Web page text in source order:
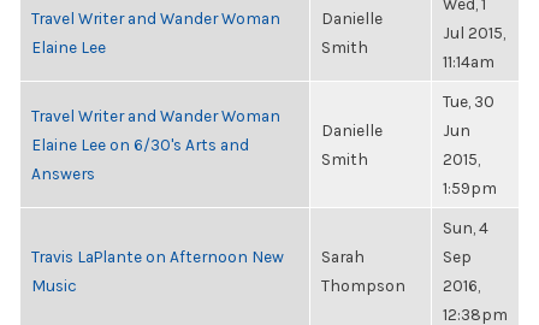
Travel Writer and Wander Woman
Elaine Lee
Danielle
Smith
Jul 2015,
11:14am
Travel Writer and Wander Woman
Elaine Lee on 6/30's Arts and
Answers
Danielle
Smith
Tue, 30
Jun
2015,
1:59pm
Travis LaPlante on Afternoon New
Music
Sarah
Thompson
Sun, 4
Sep
2016,
12:38pm